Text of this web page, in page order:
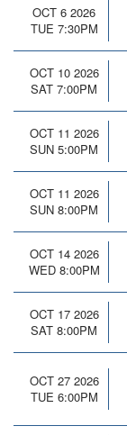
OCT 6 2026
TUE 7:30PM
OCT 10 2026
SAT 7:00PM
OCT 11 2026
SUN 5:00PM
OCT 11 2026
SUN 8:00PM
OCT 14 2026
WED 8:00PM
OCT 17 2026
SAT 8:00PM
OCT 27 2026
TUE 6:00PM